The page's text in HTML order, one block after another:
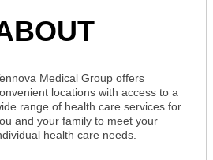
Medical Group offers
locations with access to a
range of health care services for
and your family to meet your
health care needs.